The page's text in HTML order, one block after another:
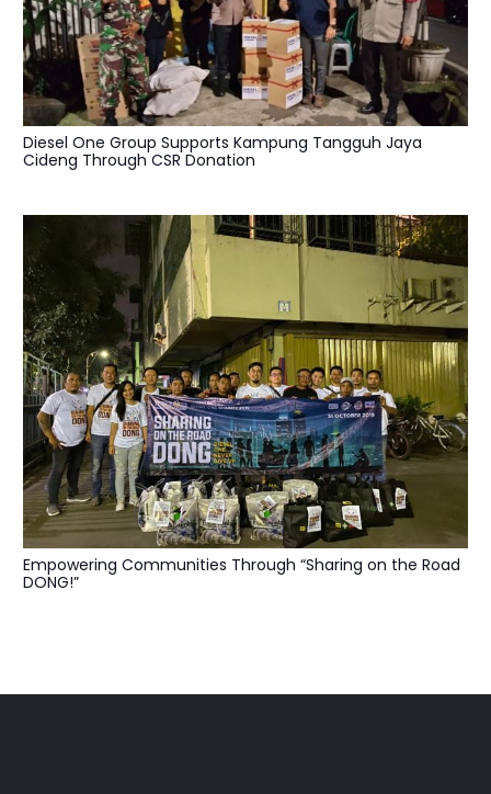
Diesel One Group Supports Kampung Tangguh Jaya
Cideng Through CSR Donation
Empowering Communities Through “Sharing on the Road
DONG!”